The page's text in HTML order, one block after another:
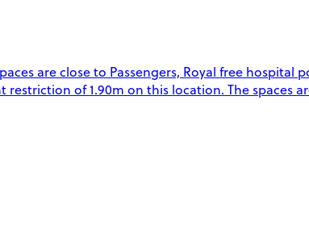
are close to Passengers, Royal free hospital
of 1.90m on this location. The spaces